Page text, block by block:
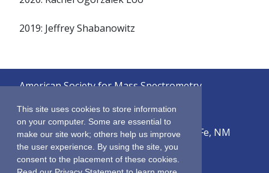
This site uses cookies to store information
on your computer. Some are essential to
make our site work; others help us improve
the user experience. By using the site, you
consent to the placement of these cookies.
2019: Jeffrey Shabanowitz
American Society for Mass Spectrometry
© 2026
2019 Galisteo Street, Building i-1, Santa Fe, NM
87505
Sitemap